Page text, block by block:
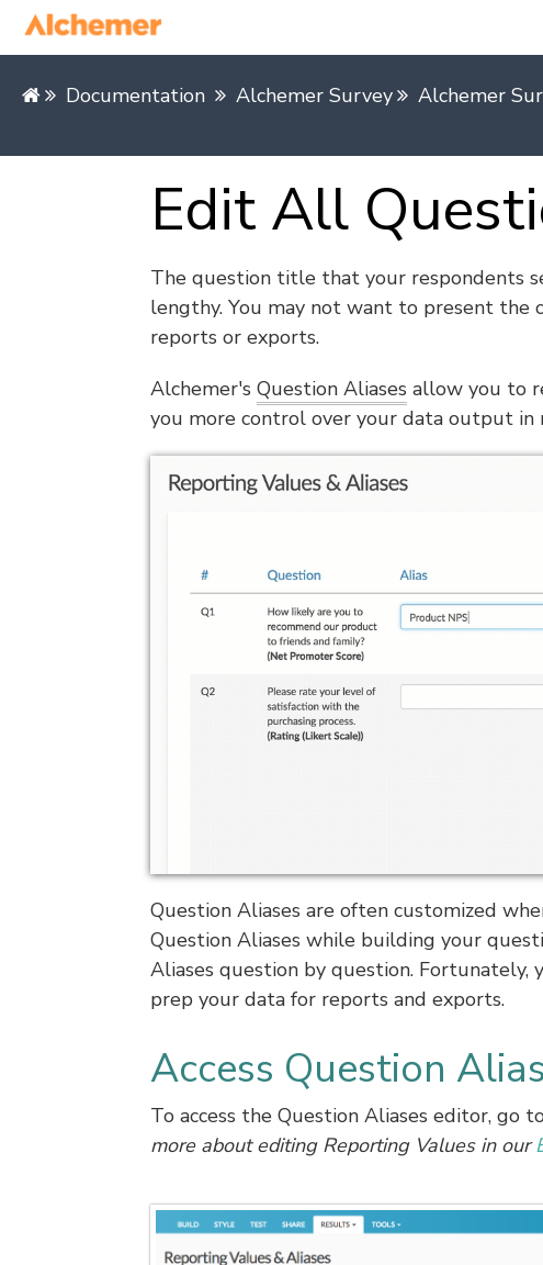
Documentation Alchemer Survey Alchemer
Edit All
The question title that your respondents
lengthy. You may not want to present the
reports or exports.
Alchemer's Question Aliases allow you to
you more control over your data output in
Question Aliases are often customized
Question Aliases while building your
Aliases question by question. Fortunately,
prep your data for reports and exports.
Access Question
To access the Question Aliases editor, go
more about editing Reporting Values in our